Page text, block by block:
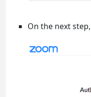
On the next